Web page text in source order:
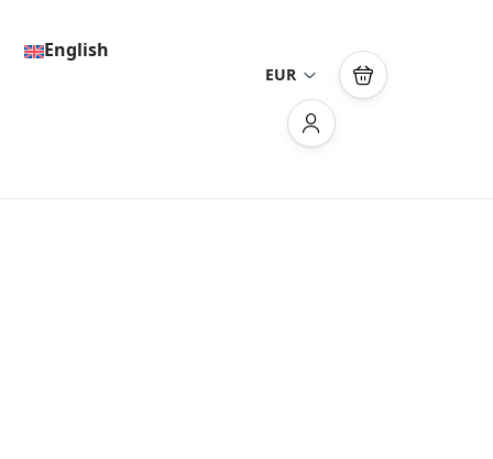
English
EUR